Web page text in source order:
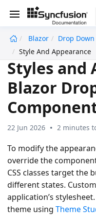
Blazor
Drop
Style And Appearance
Styles and
Blazor
22 Jun 2026 2 minutes
To modify the
override the
CSS classes target the
different states.
application’s
theme using Theme
undefined